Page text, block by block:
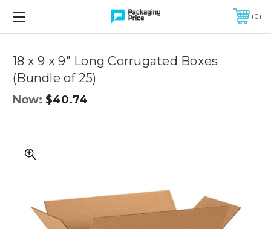
FREE SHIPPING ON QUALIFIED ORDERS OF $299 OR MORE
0
18 x 9 x 9" Long Corrugated Boxes
(Bundle of 25)
Now: $40.74
Corrugated
Controls